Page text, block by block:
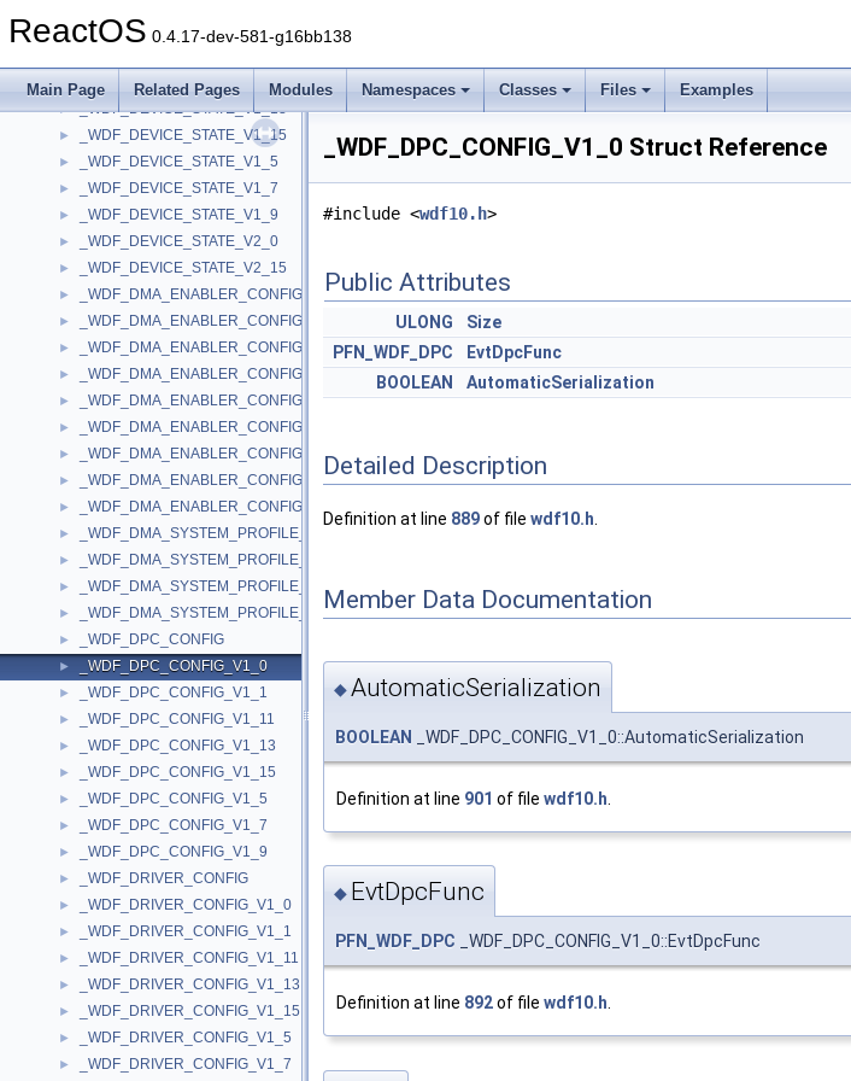
ReactOS 0.4.17-dev-581-g16bb138
Main Page Related Pages Modules Namespaces Classes Files Examples
► _WDF_DEVICE_STATE_V1_0
► _WDF_DEVICE_STATE_V1_11
► _WDF_DEVICE_STATE_V1_13
► _WDF_DEVICE_STATE_V1_15
► _WDF_DEVICE_STATE_V1_5
► _WDF_DEVICE_STATE_V1_7
► _WDF_DEVICE_STATE_V1_9
► _WDF_DEVICE_STATE_V2_0
► _WDF_DEVICE_STATE_V2_15
► _WDF_DMA_ENABLER_CONFIG
► _WDF_DMA_ENABLER_CONFIG_V1_0
► _WDF_DMA_ENABLER_CONFIG_V1_1
► _WDF_DMA_ENABLER_CONFIG_V1_11
► _WDF_DMA_ENABLER_CONFIG_V1_13
► _WDF_DMA_ENABLER_CONFIG_V1_15
► _WDF_DMA_ENABLER_CONFIG_V1_5
► _WDF_DMA_ENABLER_CONFIG_V1_7
► _WDF_DMA_ENABLER_CONFIG_V1_9
► _WDF_DMA_SYSTEM_PROFILE_CONFIG
► _WDF_DMA_SYSTEM_PROFILE_CONFIG_V1_11
► _WDF_DMA_SYSTEM_PROFILE_CONFIG_V1_13
► _WDF_DMA_SYSTEM_PROFILE_CONFIG_V1_15
► _WDF_DPC_CONFIG
► _WDF_DPC_CONFIG_V1_0
► _WDF_DPC_CONFIG_V1_1
► _WDF_DPC_CONFIG_V1_11
► _WDF_DPC_CONFIG_V1_13
► _WDF_DPC_CONFIG_V1_15
► _WDF_DPC_CONFIG_V1_5
► _WDF_DPC_CONFIG_V1_7
► _WDF_DPC_CONFIG_V1_9
► _WDF_DRIVER_CONFIG
► _WDF_DRIVER_CONFIG_V1_0
► _WDF_DRIVER_CONFIG_V1_1
► _WDF_DRIVER_CONFIG_V1_11
► _WDF_DRIVER_CONFIG_V1_13
► _WDF_DRIVER_CONFIG_V1_15
► _WDF_DRIVER_CONFIG_V1_5
► _WDF_DRIVER_CONFIG_V1_7
_WDF_DPC_CONFIG_V1_0 Struct Reference
#include <wdf10.h>
Public Attributes
ULONG
Size
PFN_WDF_DPC
EvtDpcFunc
BOOLEAN
AutomaticSerialization
Detailed Description
Definition at line 889of file wdf10.h
Member Data Documentation
◆AutomaticSerialization
BOOLEAN _WDF_DPC_CONFIG_V1_0::AutomaticSerialization
Definition at line 901 of file wdf10.h
◆ EvtDpcFunc
PFN_WDF_DPC _WDF_DPC_CONFIG_V1_0::EvtDpcFunc
Definition at line 892of file wdf10.h